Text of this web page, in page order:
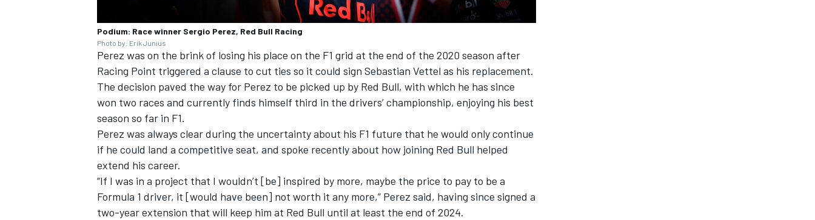
Podium: Race winner Sergio Perez, Red Bull Racing
Photo by: Erik Junius
Perez was on the brink of losing his place on the F1 grid at the end of the 2020 season after
Racing Point triggered a clause to cut ties so it could sign Sebastian Vettel as his replacement.
The decision paved the way for Perez to be picked up by Red Bull, with which he has since
won two races and currently finds himself third in the drivers’ championship, enjoying his best
season so far in F1.
Perez was always clear during the uncertainty about his F1 future that he would only continue
if he could land a competitive seat, and spoke recently about how joining Red Bull helped
extend his career.
“If I was in a project that I wouldn’t [be] inspired by more, maybe the price to pay to be a
Formula 1 driver, it [would have been] not worth it any more,” Perez said, having since signed a
two-year extension that will keep him at Red Bull until at least the end of 2024.